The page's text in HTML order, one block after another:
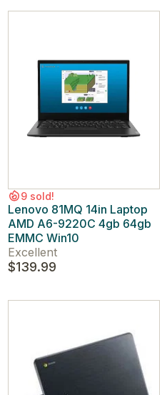
9 sold!
Lenovo 81MQ 14in Laptop
AMD A6-9220C 4gb 64gb
EMMC Win10
Excellent
$139.99